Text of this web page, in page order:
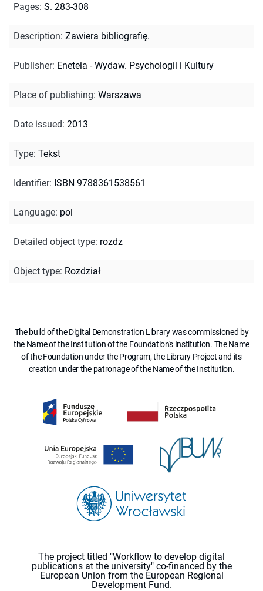
Pages: S. 283-308
Description: Zawiera bibliografię.
Publisher: Eneteia - Wydaw. Psychologii i Kultury
Place of publishing: Warszawa
Date issued: 2013
Type: Tekst
Identifier: ISBN 9788361538561
Language: pol
Detailed object type: rozdz
Object type: Rozdział
The build of the Digital Demonstration Library was commissioned by
the Name of the Institution of the Foundation's Institution. The Name
of the Foundation under the Program, the Library Project and its
creation under the patronage of the Name of the Institution.
The project titled "Workflow to develop digital
publications at the university" co-financed by the
European Union from the European Regional
Development Fund.